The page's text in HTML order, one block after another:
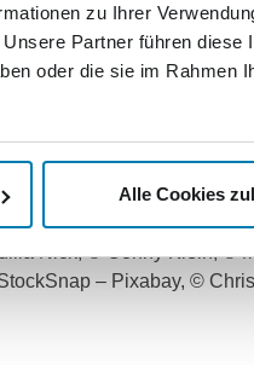
zu Ihrer
Partner führen diese
oder die sie im Rahmen
Alle Cookies
for any loss of
trademark and
reserves all existing
may be distributed,
©
Nick, © Conny Klein, ©
– Pixabay, ©